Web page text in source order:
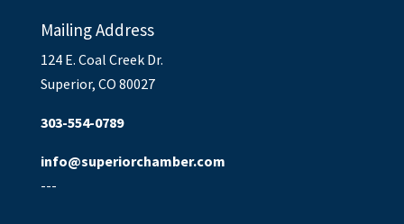
Mailing Address
124 E. Coal Creek Dr.
Superior, CO 80027
303-554-0789
info@superiorchamber.com
---